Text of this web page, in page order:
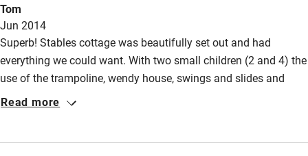
interesting coastline. Kate was a charming host.
Tom
Jun 2014
Superb! Stables cottage was beautifully set out and had
everything we could want. With two small children (2 and 4) the
use of the trampoline, wendy house, swings and slides and
estate was fabulous, as was the beach within walking distance.
Read more